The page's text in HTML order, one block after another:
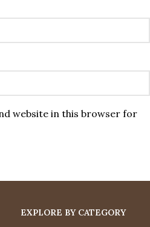
website in this browser for
EXPLORE BY CATEGORY